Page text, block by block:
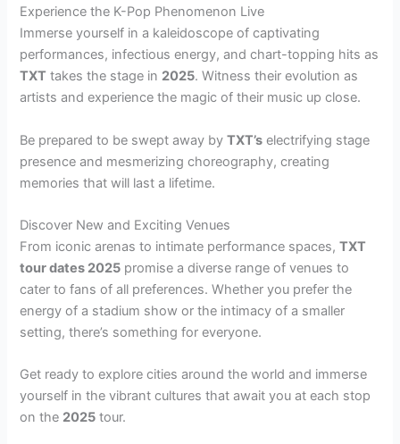
Experience the K-Pop Phenomenon Live
Immerse yourself in a kaleidoscope of captivating
performances, infectious energy, and chart-topping hits as
TXT takes the stage in 2025. Witness their evolution as
artists and experience the magic of their music up close.
Be prepared to be swept away byTXT’s electrifying stage
presence and mesmerizing choreography, creating
memories that will last a lifetime.
Discover New and Exciting Venues
From iconic arenas to intimate performance spaces,TXT
tour dates 2025 promise a diverse range of venues to
cater to fans of all preferences. Whether you prefer the
energy of a stadium show or the intimacy of a smaller
setting, there’s something for everyone.
Get ready to explore cities around the world and immerse
yourself in the vibrant cultures that await you at each stop
on the 2025 tour.